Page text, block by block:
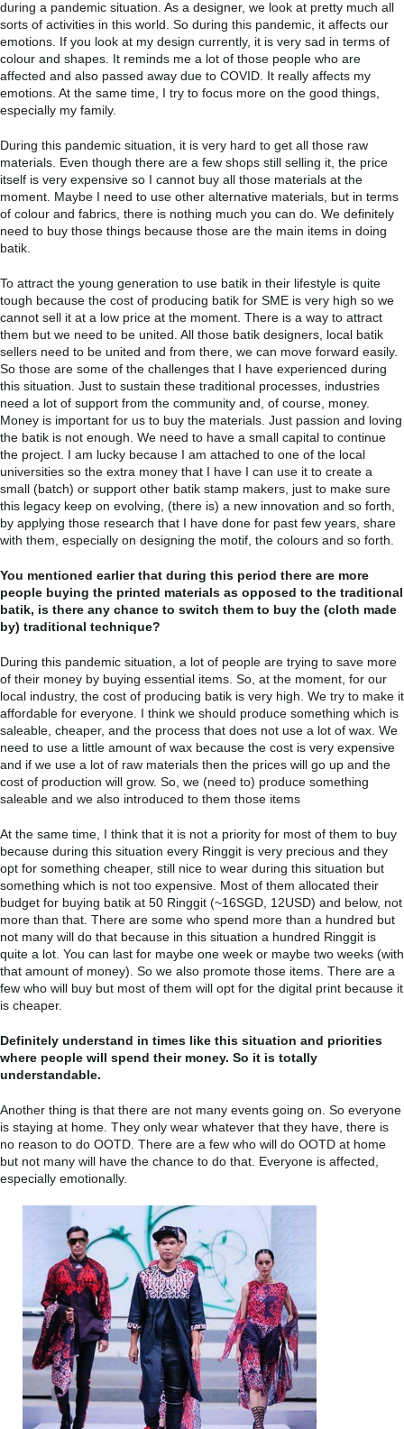
during a pandemic situation. As a designer, we look at pretty much all
sorts of activities in this world. So during this pandemic, it affects our
emotions. If you look at my design currently, it is very sad in terms of
colour and shapes. It reminds me a lot of those people who are
affected and also passed away due to COVID. It really affects my
emotions. At the same time, I try to focus more on the good things,
especially my family.
During this pandemic situation, it is very hard to get all those raw
materials. Even though there are a few shops still selling it, the price
itself is very expensive so I cannot buy all those materials at the
moment. Maybe I need to use other alternative materials, but in terms
of colour and fabrics, there is nothing much you can do. We definitely
need to buy those things because those are the main items in doing
batik.
To attract the young generation to use batik in their lifestyle is quite
tough because the cost of producing batik for SME is very high so we
cannot sell it at a low price at the moment. There is a way to attract
them but we need to be united. All those batik designers, local batik
sellers need to be united and from there, we can move forward easily.
So those are some of the challenges that I have experienced during
this situation. Just to sustain these traditional processes, industries
need a lot of support from the community and, of course, money.
Money is important for us to buy the materials. Just passion and loving
the batik is not enough. We need to have a small capital to continue
the project. I am lucky because I am attached to one of the local
universities so the extra money that I have I can use it to create a
small (batch) or support other batik stamp makers, just to make sure
this legacy keep on evolving, (there is) a new innovation and so forth,
by applying those research that I have done for past few years, share
with them, especially on designing the motif, the colours and so forth.
You mentioned earlier that during this period there are more
people buying the printed materials as opposed to the traditional
batik, is there any chance to switch them to buy the (cloth made
by) traditional technique?
During this pandemic situation, a lot of people are trying to save more
of their money by buying essential items. So, at the moment, for our
local industry, the cost of producing batik is very high. We try to make it
affordable for everyone. I think we should produce something which is
saleable, cheaper, and the process that does not use a lot of wax. We
need to use a little amount of wax because the cost is very expensive
and if we use a lot of raw materials then the prices will go up and the
cost of production will grow. So, we (need to) produce something
saleable and we also introduced to them those items
At the same time, I think that it is not a priority for most of them to buy
because during this situation every Ringgit is very precious and they
opt for something cheaper, still nice to wear during this situation but
something which is not too expensive. Most of them allocated their
budget for buying batik at 50 Ringgit (~16SGD, 12USD) and below, not
more than that. There are some who spend more than a hundred but
not many will do that because in this situation a hundred Ringgit is
quite a lot. You can last for maybe one week or maybe two weeks (with
that amount of money). So we also promote those items. There are a
few who will buy but most of them will opt for the digital print because it
is cheaper.
Definitely understand in times like this situation and priorities
where people will spend their money. So it is totally
understandable.
Another thing is that there are not many events going on. So everyone
is staying at home. They only wear whatever that they have, there is
no reason to do OOTD. There are a few who will do OOTD at home
but not many will have the chance to do that. Everyone is affected,
especially emotionally.